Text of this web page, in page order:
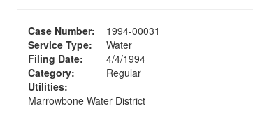
Case Number:
1994-00031
Service Type:
Water
Filing Date:
4/4/1994
Category:
Regular
Utilities:
Marrowbone Water District